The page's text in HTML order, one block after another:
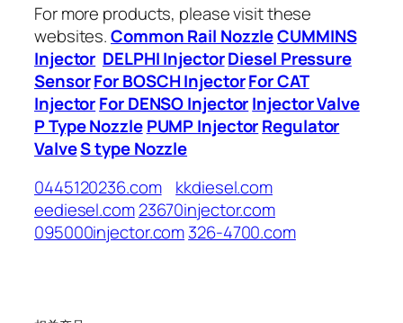
For more products, please visit these
websites.Common Rail NozzleCUMMINS
Injector DELPHI InjectorDiesel Pressure
SensorFor BOSCH InjectorFor CAT
InjectorFor DENSO InjectorInjector Valve
P Type Nozzle PUMP InjectorRegulator
ValveS type Nozzle
0445120236.com
kkdiesel.com
eediesel.com23670injector.com
095000injector.com326-4700.com